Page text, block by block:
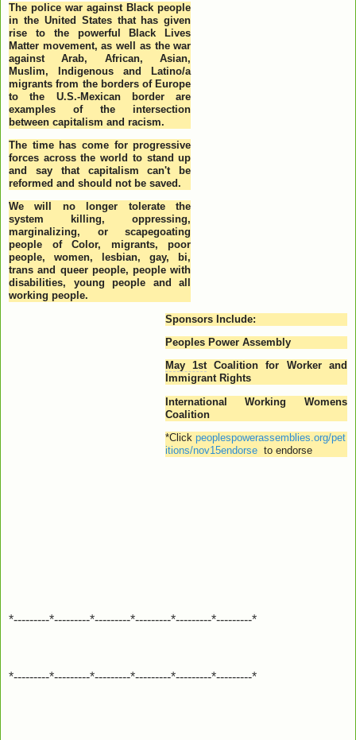
The police war against Black people
in the United States that has given
rise to the powerful Black Lives
Matter movement, as well as the war
against Arab, African, Asian,
Muslim, Indigenous and Latino/a
migrants from the borders of Europe
to the U.S.-Mexican border are
examples of the intersection
between capitalism and racism.
The time has come for progressive
forces across the world to stand up
and say that capitalism can't be
reformed and should not be saved.
We will no longer tolerate the
system killing, oppressing,
marginalizing, or scapegoating
people of Color, migrants, poor
people, women, lesbian, gay, bi,
trans and queer people, people with
disabilities, young people and all
working people.
Sponsors Include:
Peoples Power Assembly
May 1stCoalition for Worker and
Immigrant Rights
International Working Womens
Coalition
*Click peoplespowerassemblies.org/pet
itions/nov15endorseto endorse
*---------*---------*---------*---------*---------*---------*
*---------*---------*---------*---------*---------*---------*